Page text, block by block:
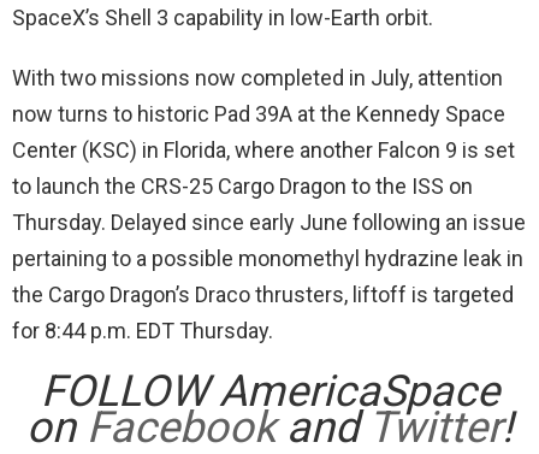
SpaceX’s Shell 3 capability in low-Earth orbit.
With two missions now completed in July, attention
now turns to historic Pad 39A at the Kennedy Space
Center (KSC) in Florida, where another Falcon 9 is set
to launch the CRS-25 Cargo Dragon to the ISS on
Thursday. Delayed since early June following an issue
pertaining to a possible monomethyl hydrazine leak in
the Cargo Dragon’s Draco thrusters, liftoff is targeted
for 8:44 p.m. EDT Thursday.
FOLLOW AmericaSpace
on Facebookand Twitter!